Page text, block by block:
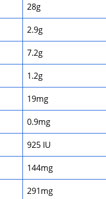
28g
2.9g
7.2g
1.2g
19mg
0.9mg
925 IU
144mg
291mg